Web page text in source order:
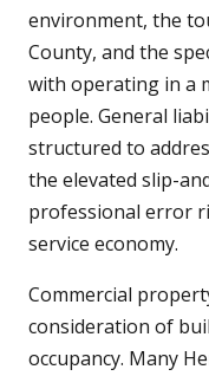
environment, the
County, and the
with operating in a
people. General
structured to
the elevated slip-
professional error
service economy.
Commercial
consideration of
occupancy. Many